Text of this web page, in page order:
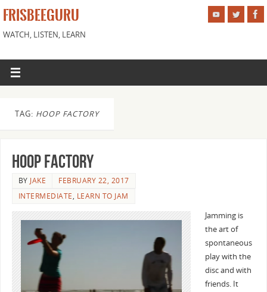
FRISBEEGURU
WATCH, LISTEN, LEARN
TAG: HOOP FACTORY
Hoop Factory
BYJAKE
FEBRUARY 22, 2017
INTERMEDIATE, LEARN TO JAM
Jamming is
the art of
spontaneous
play with the
disc and with
friends. It